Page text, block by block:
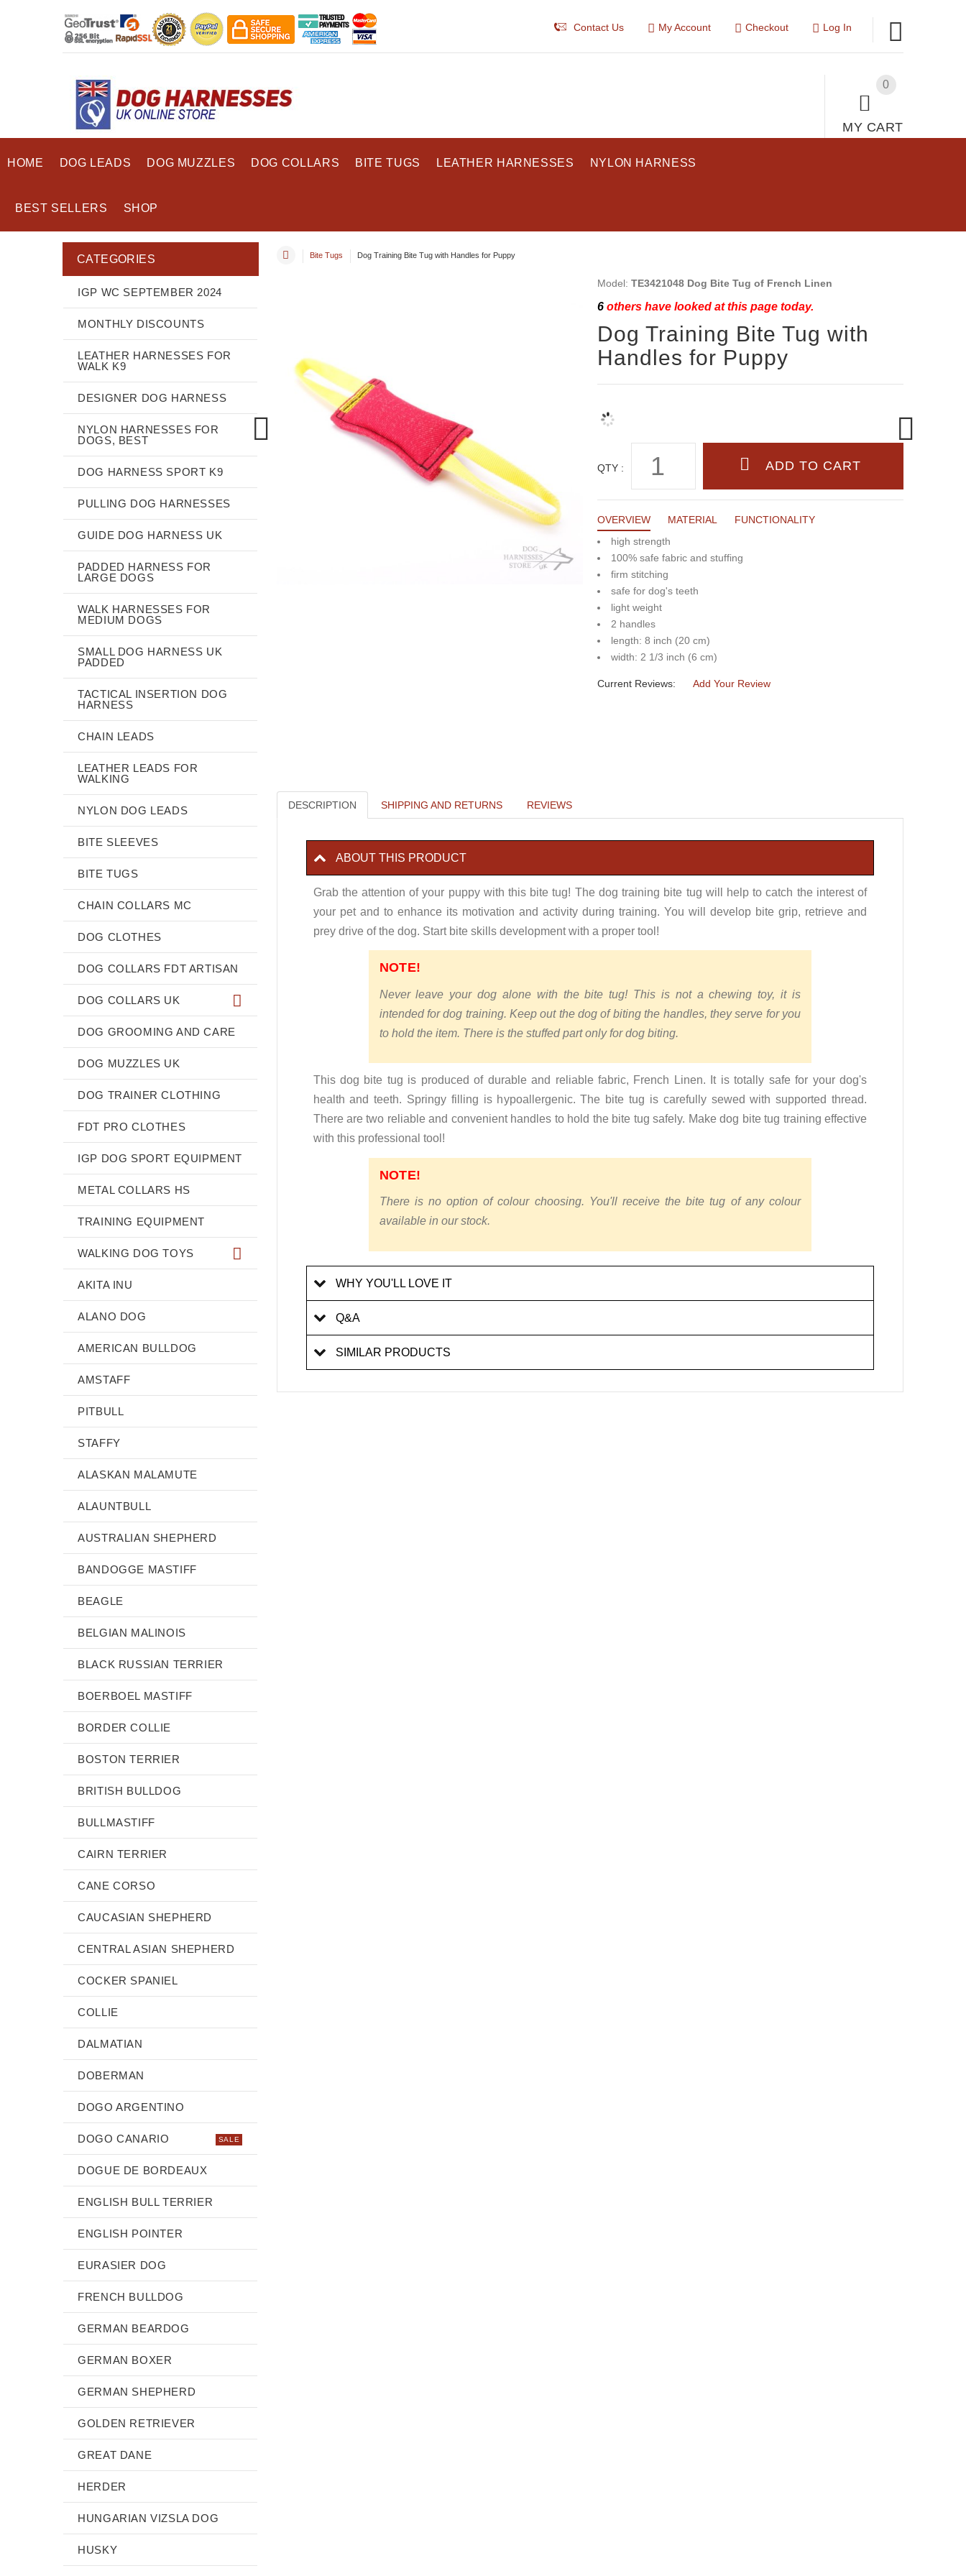
Contact Us My Account Checkout Log In
0
MY CART
HOME DOG LEADS DOG MUZZLES DOG COLLARS BITE TUGS LEATHER HARNESSES NYLON HARNESS
BEST SELLERS SHOP
Bite Tugs Dog Training Bite Tug with Handles for Puppy
Model: TE3421048 Dog Bite Tug of French Linen
6others have looked at this page today.
Dog Training Bite Tug with
Handles for Puppy
QTY :
OVERVIEW MATERIAL
FUNCTIONALITY
high strength
100% safe fabric and stuffing
firm stitching
safe for dog's teeth
light weight
2 handles
length: 8 inch (20 cm)
width: 2 1/3 inch (6 cm)
Current Reviews: Add Your Review
DESCRIPTION SHIPPING AND RETURNS REVIEWS
ABOUT THIS PRODUCT
Grab the attention of your puppy with this bite tug! The dog training bite tug will help to catch the interest of
your pet and to enhance its motivation and activity during training. You will develop bite grip, retrieve and
prey drive of the dog. Start bite skills development with a proper tool!
NOTE!
Never leave your dog alone with the bite tug! This is not a chewing toy, it is
intended for dog training. Keep out the dog of biting the handles, they serve for you
to hold the item. There is the stuffed part only for dog biting.
This dog bite tug is produced of durable and reliable fabric, French Linen. It is totally safe for your dog's
health and teeth. Springy filling is hypoallergenic. The bite tug is carefully sewed with supported thread.
There are two reliable and convenient handles to hold the bite tug safely. Make dog bite tug training effective
with this professional tool!
NOTE!
There is no option of colour choosing. You'll receive the bite tug of any colour
available in our stock.
WHY YOU'LL LOVE IT
Q&A
SIMILAR PRODUCTS
CATEGORIES
IGP WC SEPTEMBER 2024
MONTHLY DISCOUNTS
LEATHER HARNESSES FOR
WALK K9
DESIGNER DOG HARNESS
NYLON HARNESSES FOR
DOGS, BEST
DOG HARNESS SPORT K9
PULLING DOG HARNESSES
GUIDE DOG HARNESS UK
PADDED HARNESS FOR
LARGE DOGS
WALK HARNESSES FOR
MEDIUM DOGS
SMALL DOG HARNESS UK
PADDED
TACTICAL INSERTION DOG
HARNESS
CHAIN LEADS
LEATHER LEADS FOR
WALKING
NYLON DOG LEADS
BITE SLEEVES
BITE TUGS
CHAIN COLLARS MC
DOG CLOTHES
DOG COLLARS FDT ARTISAN
DOG COLLARS UK
DOG GROOMING AND CARE
DOG MUZZLES UK
DOG TRAINER CLOTHING
FDT PRO CLOTHES
IGP DOG SPORT EQUIPMENT
METAL COLLARS HS
TRAINING EQUIPMENT
WALKING DOG TOYS
AKITA INU
ALANO DOG
AMERICAN BULLDOG
AMSTAFF
PITBULL
STAFFY
ALASKAN MALAMUTE
ALAUNTBULL
AUSTRALIAN SHEPHERD
BANDOGGE MASTIFF
BEAGLE
BELGIAN MALINOIS
BLACK RUSSIAN TERRIER
BOERBOEL MASTIFF
BORDER COLLIE
BOSTON TERRIER
BRITISH BULLDOG
BULLMASTIFF
CAIRN TERRIER
CANE CORSO
CAUCASIAN SHEPHERD
CENTRAL ASIAN SHEPHERD
COCKER SPANIEL
COLLIE
DALMATIAN
DOBERMAN
DOGO ARGENTINO
DOGO CANARIO SALE
DOGUE DE BORDEAUX
ENGLISH BULL TERRIER
ENGLISH POINTER
EURASIER DOG
FRENCH BULLDOG
GERMAN BEARDOG
GERMAN BOXER
GERMAN SHEPHERD
GOLDEN RETRIEVER
GREAT DANE
HERDER
HUNGARIAN VIZSLA DOG
HUSKY